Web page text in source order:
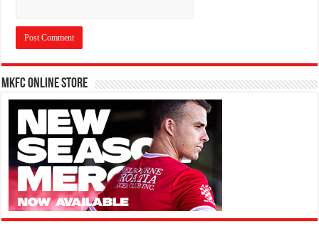
MKFC Online Store